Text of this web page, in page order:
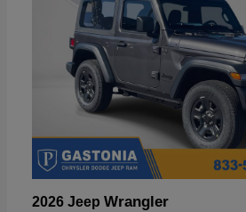
2026 Jeep Wrangler